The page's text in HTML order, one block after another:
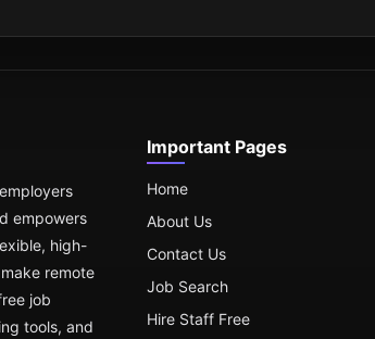
empowers
high-
remote
job
tools, and
Important Pages
Home
About Us
Contact Us
Job Search
Hire Staff Free